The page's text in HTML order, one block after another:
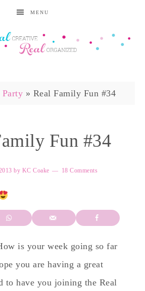
MENU
» Real Family Fun #34
Fun #34
by KC Coake 18 Comments
is your week going so far
you are having a great
to have you joining the Real